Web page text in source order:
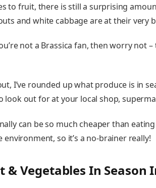
to fruit, there is still a surprising
and white cabbage are at their very
not a Brassica fan, then worry not
I’ve rounded up what produce is in
look out for at your local shop,
can be so much cheaper than
so it’s a no-brainer really!
& Vegetables In Season